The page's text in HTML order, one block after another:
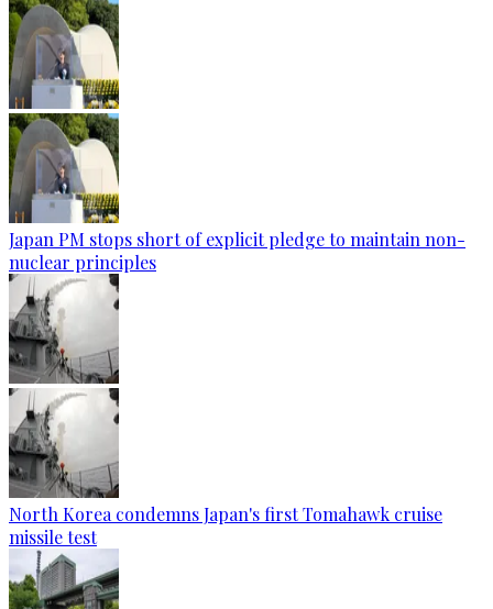
Japan PM stops short of explicit pledge to maintain non-
nuclear principles
North Korea condemns Japan's first Tomahawk cruise
missile test